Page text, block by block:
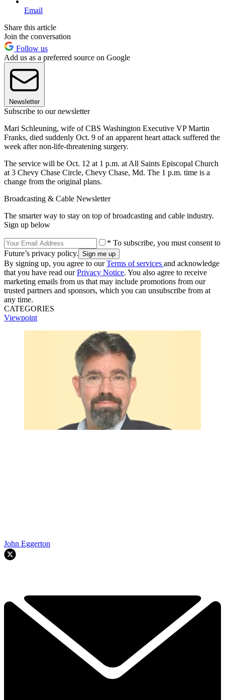
Email
Share this article
Join the conversation
Follow us
Add us as a preferred source on Google
Newsletter
Subscribe to our newsletter
Mari Schleuning, wife of CBS Washington Executive VP Martin
Franks, died suddenly Oct. 9 of an apparent heart attack suffered the
week after non-life-threatening surgery.
The service will be Oct. 12 at 1 p.m. at All Saints Episcopal Church
at 3 Chevy Chase Circle, Chevy Chase, Md. The 1 p.m. time is a
change from the original plans.
Broadcasting & Cable Newsletter
The smarter way to stay on top of broadcasting and cable industry.
Sign up below
* To subscribe, you must consent to
Future’s privacy policy.
By signing up, you agree to ourTerms of services and acknowledge
that you have read ourPrivacy Notice. You also agree to receive
marketing emails from us that may include promotions from our
trusted partners and sponsors, which you can unsubscribe from at
any time.
CATEGORIES
Viewpoint
John Eggerton